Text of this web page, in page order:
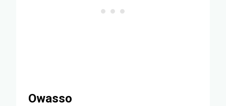
Owasso